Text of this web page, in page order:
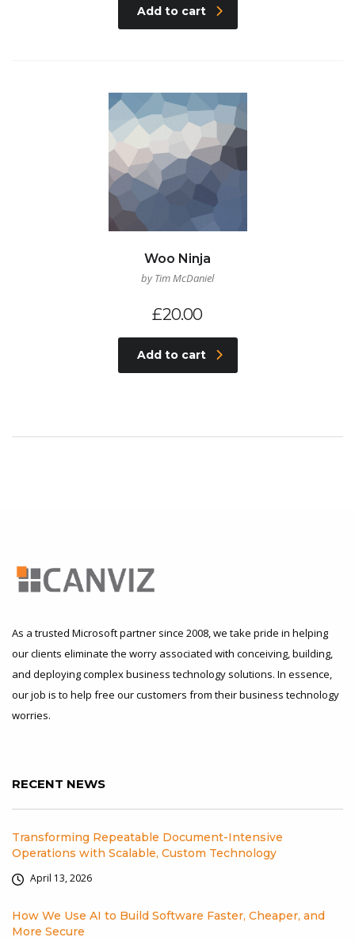
Add to cart
Woo Ninja
by Tim McDaniel
£20.00
Add to cart
As a trusted Microsoft partner since 2008, we take pride in helping
our clients eliminate the worry associated with conceiving, building,
and deploying complex business technology solutions. In essence,
our job is to help free our customers from their business technology
worries.
RECENT NEWS
Transforming Repeatable Document-Intensive
Operations with Scalable, Custom Technology
April 13, 2026
How We Use AI to Build Software Faster, Cheaper, and
More Secure